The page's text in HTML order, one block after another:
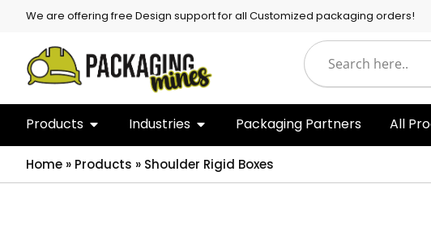
We are offering free Design support for all Customized packaging orders!
Products Industries Packaging Partners All
Home » Products » Shoulder Rigid Boxes